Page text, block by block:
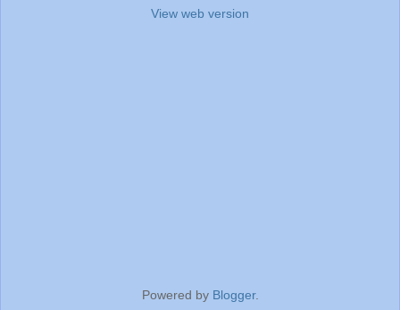
View web version
Powered by Blogger.